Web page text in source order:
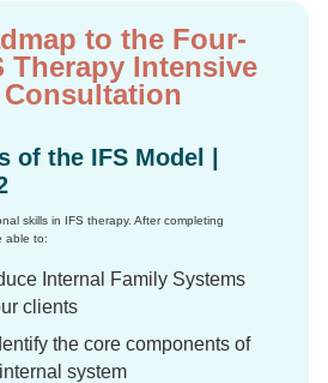
to the Four-
Therapy Intensive
of the IFS Model |
skills in IFS therapy. After completing
able to:
Internal Family Systems
clients
the core components of
system